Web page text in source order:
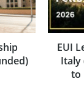
EUI
Italy
to